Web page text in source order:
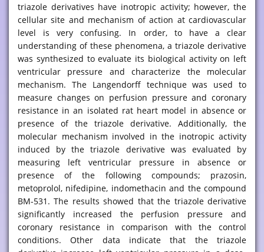
triazole derivatives have inotropic activity; however, the
cellular site and mechanism of action at cardiovascular
level is very confusing. In order, to have a clear
understanding of these phenomena, a triazole derivative
was synthesized to evaluate its biological activity on left
ventricular pressure and characterize the molecular
mechanism. The Langendorff technique was used to
measure changes on perfusion pressure and coronary
resistance in an isolated rat heart model in absence or
presence of the triazole derivative. Additionally, the
molecular mechanism involved in the inotropic activity
induced by the triazole derivative was evaluated by
measuring left ventricular pressure in absence or
presence of the following compounds; prazosin,
metoprolol, nifedipine, indomethacin and the compound
BM-531. The results showed that the triazole derivative
significantly increased the perfusion pressure and
coronary resistance in comparison with the control
conditions. Other data indicate that the triazole